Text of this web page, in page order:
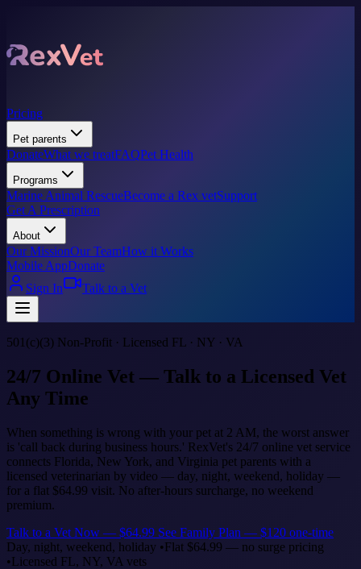
Pricing
Pet parents
DonateWhat we treatFAQPet Health
Programs
Marine Animal RescueBecome a Rex vetSupport
Get A Prescription
About
Our MissionOur TeamHow it Works
Mobile AppDonate
Sign In
Talk to a Vet
501(c)(3) Non-Profit · Licensed FL · NY · VA
24/7 Online Vet — Talk to a Licensed Vet
Any Time
When something is wrong with your pet at 2 AM, the worst answer
is 'call back during business hours.' RexVet's 24/7 online vet service
connects Florida, New York, and Virginia pet parents with a
licensed veterinarian by video — day, night, weekend, holiday —
for a flat $64.99 visit. No after-hours surcharge, no weekend
premium.
Talk to a Vet Now — $64.99 See Family Plan — $120 one-time
Day, night, weekend, holiday •Flat $64.99 — no surge pricing
•Licensed FL, NY, VA vets